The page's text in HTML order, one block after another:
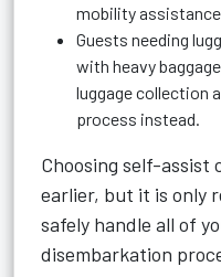
mobility
Guests needing
with heavy
luggage collection
process instead.
Choosing self-assist
earlier, but it is only
safely handle all of
disembarkation